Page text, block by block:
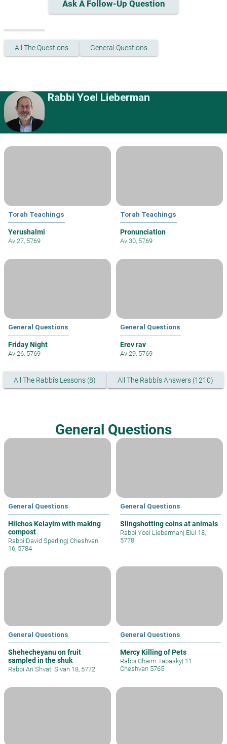
Ask A Follow-Up Question
All The Questions General Questions
Rabbi Yoel Lieberman
Torah Teachings
Yerushalmi
Av 27, 5769
Torah Teachings
Pronunciation
Av 30, 5769
General Questions
Friday Night
Av 26, 5769
General Questions
Erev rav
Av 29, 5769
All The Rabbi's Lessons (8) All The Rabbi's Answers (1210)
General Questions
General Questions
Hilchos Kelayim with making
compost
Rabbi David Sperling| Cheshvan
16, 5784
General Questions
Slingshotting coins at animals
Rabbi Yoel Lieberman| Elul 18,
5778
General Questions
Shehecheyanu on fruit
sampled in the shuk
Rabbi Ari Shvat| Sivan 18, 5772
General Questions
Mercy Killing of Pets
Rabbi Chaim Tabasky| 11
Cheshvan 5765